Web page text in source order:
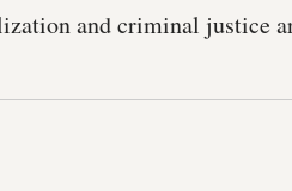
and criminal justice